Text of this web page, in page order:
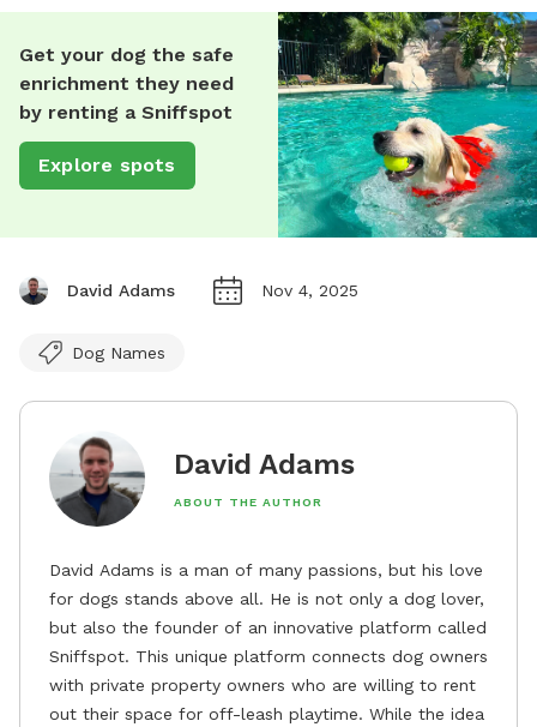
Get your dog the safe
enrichment they need
by renting a Sniffspot
Explore spots
David Adams Nov 4, 2025
Dog Names
David Adams
ABOUT THE AUTHOR
David Adams is a man of many passions, but his love
for dogs stands above all. He is not only a dog lover,
but also the founder of an innovative platform called
Sniffspot. This unique platform connects dog owners
with private property owners who are willing to rent
out their space for off-leash playtime. While the idea